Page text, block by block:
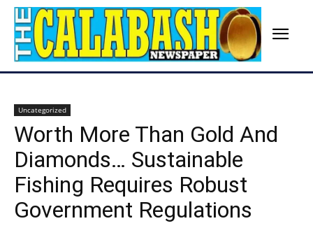
Uncategorized
Worth More Than Gold And
Diamonds… Sustainable
Fishing Requires Robust
Government Regulations